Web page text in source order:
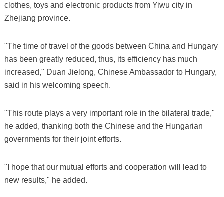
clothes, toys and electronic products from Yiwu city in
Zhejiang province.
"The time of travel of the goods between China and Hungary
has been greatly reduced, thus, its efficiency has much
increased," Duan Jielong, Chinese Ambassador to Hungary,
said in his welcoming speech.
"This route plays a very important role in the bilateral trade,"
he added, thanking both the Chinese and the Hungarian
governments for their joint efforts.
"I hope that our mutual efforts and cooperation will lead to
new results," he added.